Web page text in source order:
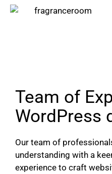
Team of
WordPress
Our team of
understanding with a
experience to craft